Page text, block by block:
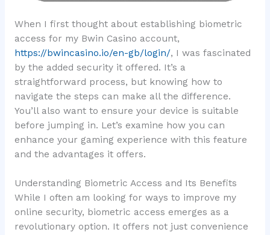
When I first thought about establishing biometric
access for my Bwin Casino account,
https://bwincasino.io/en-gb/login/, I was fascinated
by the added security it offered. It’s a
straightforward process, but knowing how to
navigate the steps can make all the difference.
You’ll also want to ensure your device is suitable
before jumping in. Let’s examine how you can
enhance your gaming experience with this feature
and the advantages it offers.
Understanding Biometric Access and Its Benefits
While I often am looking for ways to improve my
online security, biometric access emerges as a
revolutionary option. It offers not just convenience